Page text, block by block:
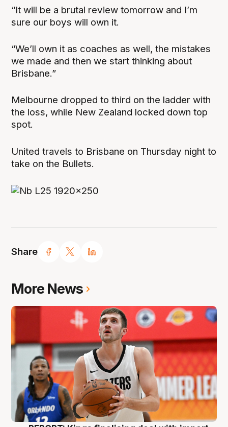
Share
“It will be a brutal review tomorrow and I’m
sure our boys will own it.
“We’ll own it as coaches as well, the mistakes
we made and then we start thinking about
Brisbane.”
Melbourne dropped to third on the ladder with
the loss, while New Zealand locked down top
spot.
United travels to Brisbane on Thursday night to
take on the Bullets.
More News